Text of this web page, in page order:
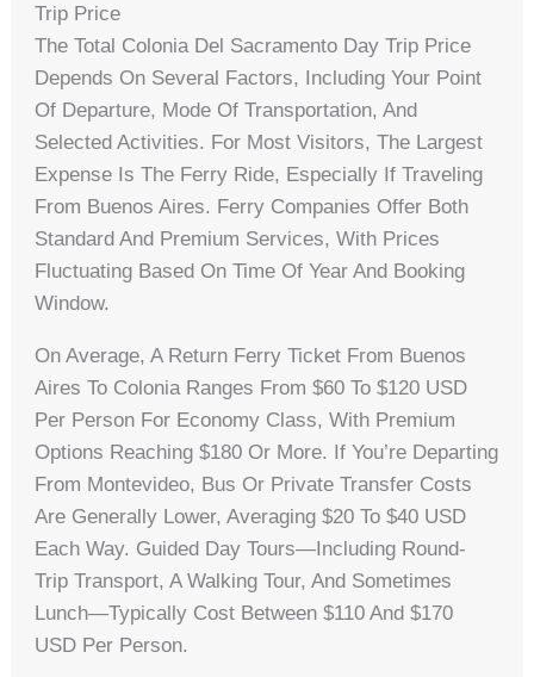
Trip Price
The Total Colonia Del Sacramento Day Trip Price
Depends On Several Factors, Including Your Point
Of Departure, Mode Of Transportation, And
Selected Activities. For Most Visitors, The Largest
Expense Is The Ferry Ride, Especially If Traveling
From Buenos Aires. Ferry Companies Offer Both
Standard And Premium Services, With Prices
Fluctuating Based On Time Of Year And Booking
Window.
On Average, A Return Ferry Ticket From Buenos
Aires To Colonia Ranges From $60 To $120 USD
Per Person For Economy Class, With Premium
Options Reaching $180 Or More. If You’re Departing
From Montevideo, Bus Or Private Transfer Costs
Are Generally Lower, Averaging $20 To $40 USD
Each Way. Guided Day Tours—Including Round-
Trip Transport, A Walking Tour, And Sometimes
Lunch—Typically Cost Between $110 And $170
USD Per Person.